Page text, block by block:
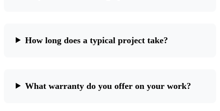
How long does a typical project take?
What warranty do you offer on your work?